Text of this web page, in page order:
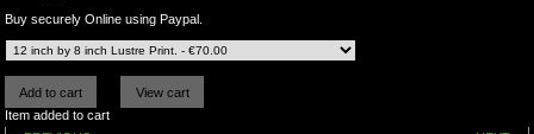
Buy securely Online using Paypal.
Item added to cart